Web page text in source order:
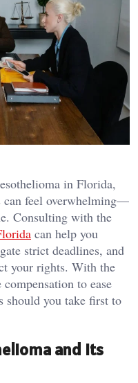
in Florida,
can feel overwhelming—
Consulting with the
can help you
strict deadlines, and
your rights. With the
to ease
should you take first to
and Its